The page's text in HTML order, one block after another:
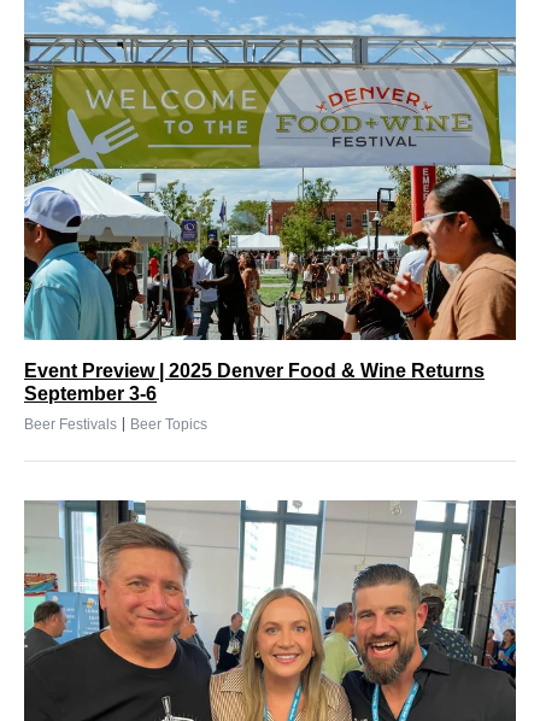
Event Preview | 2025 Denver Food & Wine Returns
September 3-6
Beer Festivals | Beer Topics